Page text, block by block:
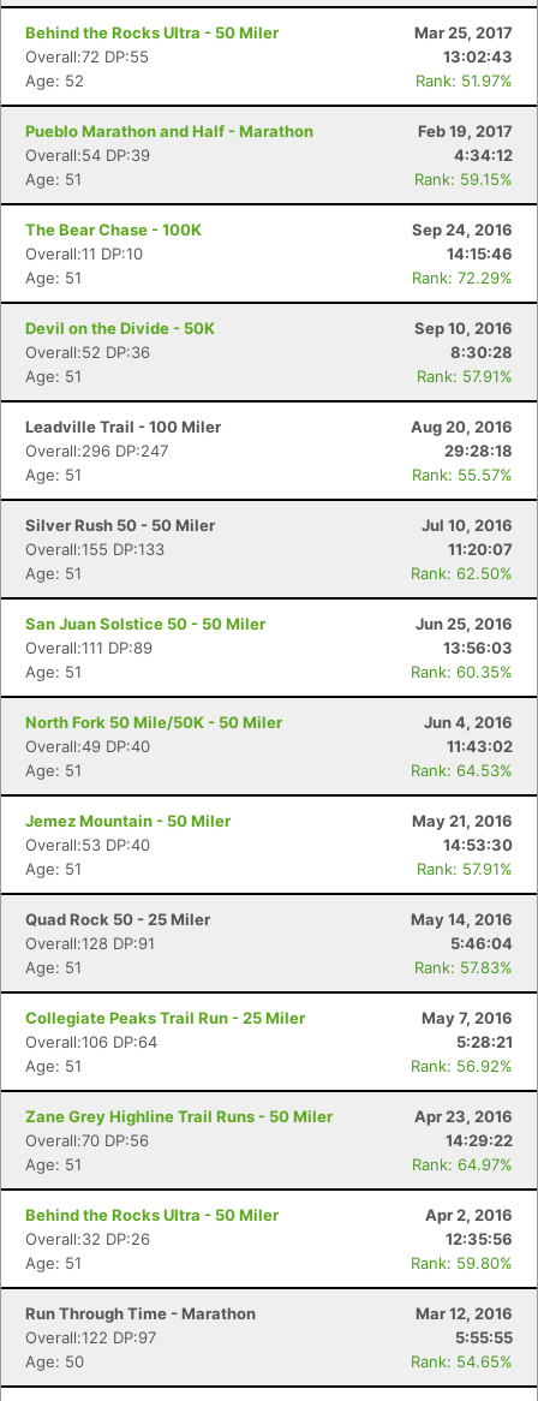
Behind the Rocks Ultra - 50 Miler
Mar 25, 2017
Overall:72 DP:55
13:02:43
Age: 52
Rank: 51.97%
Pueblo Marathon and Half - Marathon
Feb 19, 2017
Overall:54 DP:39
4:34:12
Age: 51
Rank: 59.15%
The Bear Chase - 100K
Sep 24, 2016
Overall:11 DP:10
14:15:46
Age: 51
Rank: 72.29%
Devil on the Divide - 50K
Sep 10, 2016
Overall:52 DP:36
8:30:28
Age: 51
Rank: 57.91%
Leadville Trail - 100 Miler
Aug 20, 2016
Overall:296 DP:247
29:28:18
Age: 51
Rank: 55.57%
Silver Rush 50 - 50 Miler
Jul 10, 2016
Overall:155 DP:133
11:20:07
Age: 51
Rank: 62.50%
San Juan Solstice 50 - 50 Miler
Jun 25, 2016
Overall:111 DP:89
13:56:03
Age: 51
Rank: 60.35%
North Fork 50 Mile/50K - 50 Miler
Jun 4, 2016
Overall:49 DP:40
11:43:02
Age: 51
Rank: 64.53%
Jemez Mountain - 50 Miler
May 21, 2016
Overall:53 DP:40
14:53:30
Age: 51
Rank: 57.91%
Quad Rock 50 - 25 Miler
May 14, 2016
Overall:128 DP:91
5:46:04
Age: 51
Rank: 57.83%
Collegiate Peaks Trail Run - 25 Miler
May 7, 2016
Overall:106 DP:64
5:28:21
Age: 51
Rank: 56.92%
Zane Grey Highline Trail Runs - 50 Miler
Apr 23, 2016
Overall:70 DP:56
14:29:22
Age: 51
Rank: 64.97%
Behind the Rocks Ultra - 50 Miler
Apr 2, 2016
Overall:32 DP:26
12:35:56
Age: 51
Rank: 59.80%
Run Through Time - Marathon
Mar 12, 2016
Overall:122 DP:97
5:55:55
Age: 50
Rank: 54.65%